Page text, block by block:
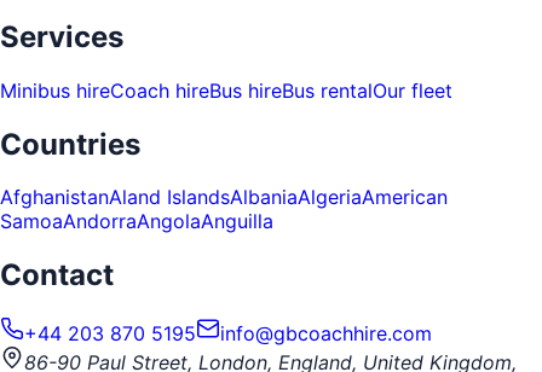
Services
Minibus hireCoach hireBus hireBus rentalOur fleet
Countries
AfghanistanAland IslandsAlbaniaAlgeriaAmerican
SamoaAndorraAngolaAnguilla
Contact
+44 203 870 5195
info@gbcoachhire.com
86-90 Paul Street, London, England, United Kingdom,